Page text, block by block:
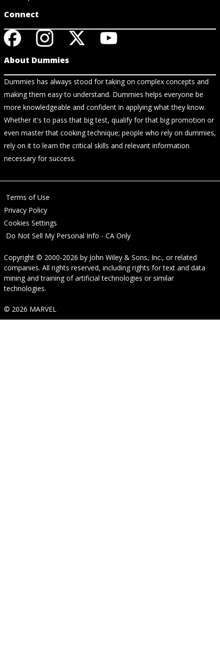
Connect
About Dummies
Dummies has always stood for taking on complex concepts and
making them easy to understand. Dummies helps everyone be
more knowledgeable and confident in applying what they know.
Whether it's to pass that big test, qualify for that big promotion or
even master that cooking technique; people who rely on dummies,
rely on it to learn the critical skills and relevant information
necessary for success.
Terms of Use
Privacy Policy
Cookies Settings
Do Not Sell My Personal Info - CA Only
Copyright © 2000-2026 by John Wiley & Sons, Inc., or related
companies. All rights reserved, including rights for text and data
mining and training of artificial technologies or similar
technologies.
© 2026 MARVEL